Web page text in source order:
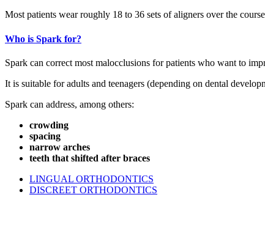
Most patients wear roughly 18 to 36 sets of aligners over the
Who is Spark for?
Spark can correct most malocclusions for patients who want to
It is suitable for adults and teenagers (depending on dental
Spark can address, among others:
crowding
spacing
narrow arches
teeth that shifted after braces
LINGUAL ORTHODONTICS
DISCREET ORTHODONTICS